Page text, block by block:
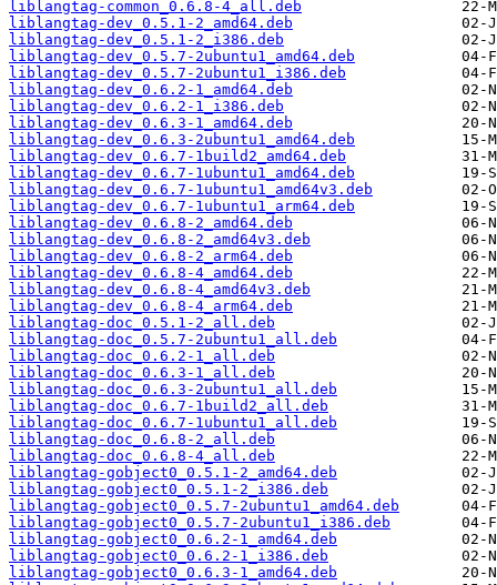
liblangtag-common_0.6.8-4_all.deb
liblangtag-dev_0.5.1-2_amd64.deb
liblangtag-dev_0.5.1-2_i386.deb
liblangtag-dev_0.5.7-2ubuntu1_amd64.deb
liblangtag-dev_0.5.7-2ubuntu1_i386.deb
liblangtag-dev_0.6.2-1_amd64.deb
liblangtag-dev_0.6.2-1_i386.deb
liblangtag-dev_0.6.3-1_amd64.deb
liblangtag-dev_0.6.3-2ubuntu1_amd64.deb
liblangtag-dev_0.6.7-1build2_amd64.deb
liblangtag-dev_0.6.7-1ubuntu1_amd64.deb
liblangtag-dev_0.6.7-1ubuntu1_amd64v3.deb
liblangtag-dev_0.6.7-1ubuntu1_arm64.deb
liblangtag-dev_0.6.8-2_amd64.deb
liblangtag-dev_0.6.8-2_amd64v3.deb
liblangtag-dev_0.6.8-2_arm64.deb
liblangtag-dev_0.6.8-4_amd64.deb
liblangtag-dev_0.6.8-4_amd64v3.deb
liblangtag-dev_0.6.8-4_arm64.deb
liblangtag-doc_0.5.1-2_all.deb
liblangtag-doc_0.5.7-2ubuntu1_all.deb
liblangtag-doc_0.6.2-1_all.deb
liblangtag-doc_0.6.3-1_all.deb
liblangtag-doc_0.6.3-2ubuntu1_all.deb
liblangtag-doc_0.6.7-1build2_all.deb
liblangtag-doc_0.6.7-1ubuntu1_all.deb
liblangtag-doc_0.6.8-2_all.deb
liblangtag-doc_0.6.8-4_all.deb
liblangtag-gobject0_0.5.1-2_amd64.deb
liblangtag-gobject0_0.5.1-2_i386.deb
liblangtag-gobject0_0.5.7-2ubuntu1_amd64.deb
liblangtag-gobject0_0.5.7-2ubuntu1_i386.deb
liblangtag-gobject0_0.6.2-1_amd64.deb
liblangtag-gobject0_0.6.2-1_i386.deb
liblangtag-gobject0_0.6.3-1_amd64.deb